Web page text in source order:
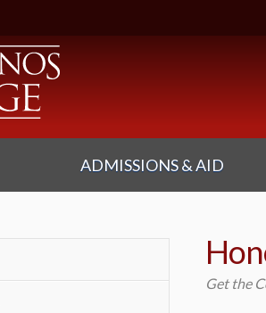
ADMISSIONS & AID
Get the